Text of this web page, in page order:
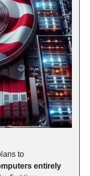
to
entirely